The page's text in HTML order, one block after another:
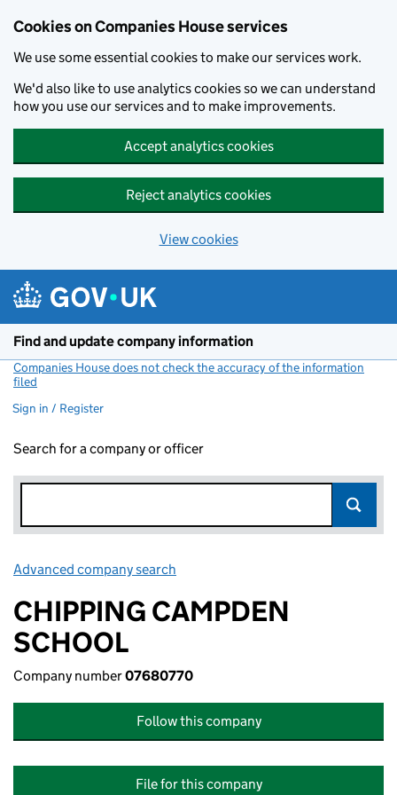
Cookies on Companies House services
We use some essential cookies to make our services work.
We'd also like to use analytics cookies so we can understand
how you use our services and to make improvements.
Accept analytics cookies
Reject analytics cookies
View cookies
Find and update company information
Companies House does not check the accuracy of the information
filed
Sign in / Register
Search for a company or officer
Advanced company search
CHIPPING CAMPDEN
SCHOOL
Company number07680770
Follow this company
File for this company